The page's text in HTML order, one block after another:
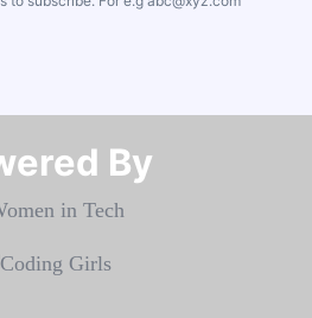
By​​​​​​​